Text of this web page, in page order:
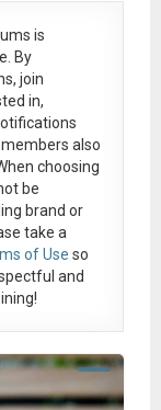
is
By
join
in,
also
choosing
be
brand or
take a
of Use so
and